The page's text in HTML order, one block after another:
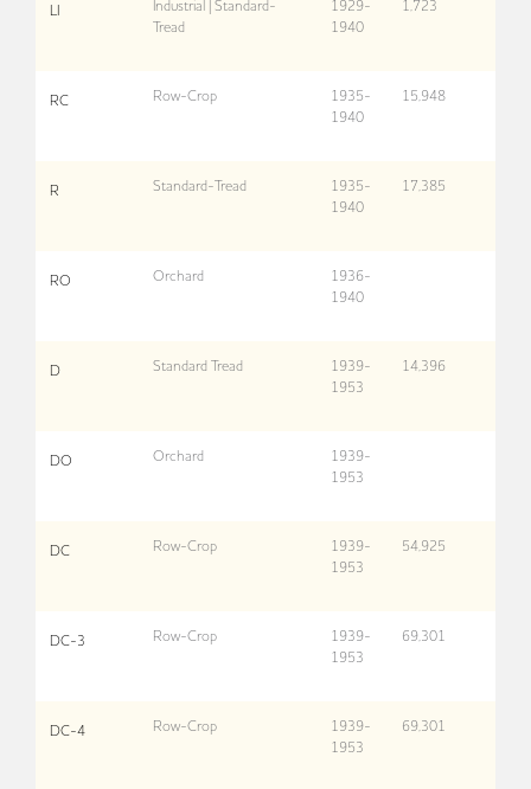
LI
Industrial | Standard-
Tread
1929-
1940
1,723
RC Row-Crop
1935-
1940
15,948
R Standard-Tread
1935-
1940
17,385
RO Orchard
1936-
1940
D Standard Tread
1939-
1953
14,396
DO Orchard
1939-
1953
DC Row-Crop
1939-
1953
54,925
DC-3 Row-Crop
1939-
1953
69,301
DC-4 Row-Crop
1939-
1953
69,301